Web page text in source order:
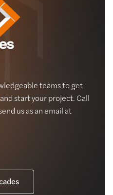
teams to get
start your project. Call
us as an email at